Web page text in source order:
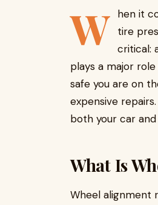
W hen it
tire
critical:
plays a major
safe you are on
expensive
both your car
What Is
Wheel alignment